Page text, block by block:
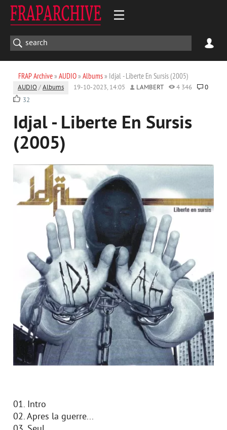
FRAP Archive» AUDIO» Albums» Idjal - Liberte En Sursis (2005)
AUDIO /Albums 19-10-2023, 14:05 LAMBERT 4 346
0
32
Idjal - Liberte En Sursis
(2005)
01. Intro
02. Apres la guerre...